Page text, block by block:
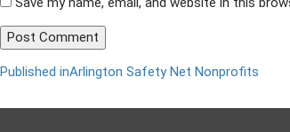
Post
navigation
Published inArlington Safety Net Nonprofits